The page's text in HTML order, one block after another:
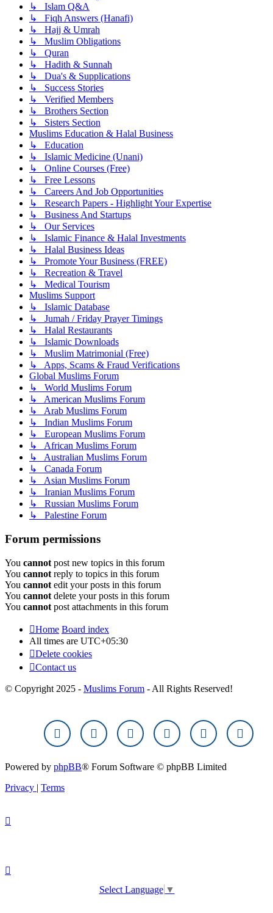
↳ Islam Q&A
↳ Fiqh Answers (Hanafi)
↳ Hajj & Umrah
↳ Muslim Obligations
↳ Quran
↳ Hadith & Sunnah
↳ Dua's & Supplications
↳ Success Stories
↳ Verified Members
↳ Brothers Section
↳ Sisters Section
Muslims Education & Halal Business
↳ Education
↳ Islamic Medicine (Unani)
↳ Online Courses (Free)
↳ Free Lessons
↳ Careers And Job Opportunities
↳ Research Papers - Highlight Your Expertise
↳ Business And Startups
↳ Our Services
↳ Islamic Finance & Halal Investments
↳ Halal Business Ideas
↳ Promote Your Business (FREE)
↳ Recreation & Travel
↳ Medical Tourism
Muslims Support
↳ Islamic Database
↳ Jumah / Friday Prayer Timings
↳ Halal Restaurants
↳ Islamic Downloads
↳ Muslim Matrimonial (Free)
↳ Apps, Scams & Fraud Verifications
Global Muslims Forum
↳ World Muslims Forum
↳ American Muslims Forum
↳ Arab Muslims Forum
↳ Indian Muslims Forum
↳ European Muslims Forum
↳ African Muslims Forum
↳ Australian Muslims Forum
↳ Canada Forum
↳ Asian Muslims Forum
↳ Iranian Muslims Forum
↳ Russian Muslims Forum
↳ Palestine Forum
Forum permissions
You cannot post new topics in this forum
You cannot reply to topics in this forum
You cannot edit your posts in this forum
You cannot delete your posts in this forum
You cannot post attachments in this forum
Home Board index
All times are UTC+05:30
Delete cookies
Contact us
© Copyright 2025 - Muslims Forum - All Rights Reserved!
Powered by phpBB® Forum Software © phpBB Limited
Privacy | Terms
Select Language ▼